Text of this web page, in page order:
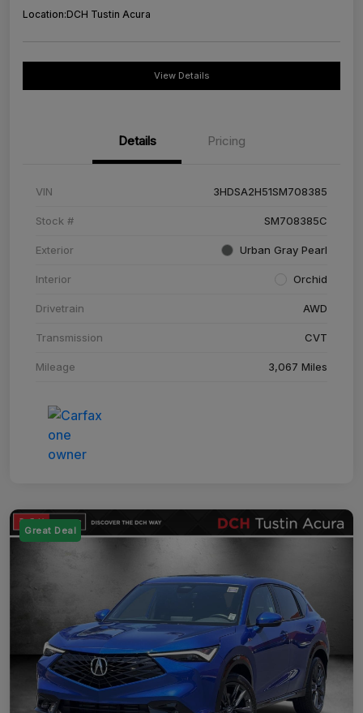
Location:DCH Tustin Acura
View Details
Details Pricing
VIN 3HDSA2H51SM708385
Stock # SM708385C
Exterior Urban Gray Pearl
Interior Orchid
Drivetrain AWD
Transmission CVT
Mileage 3,067 Miles
Great Deal